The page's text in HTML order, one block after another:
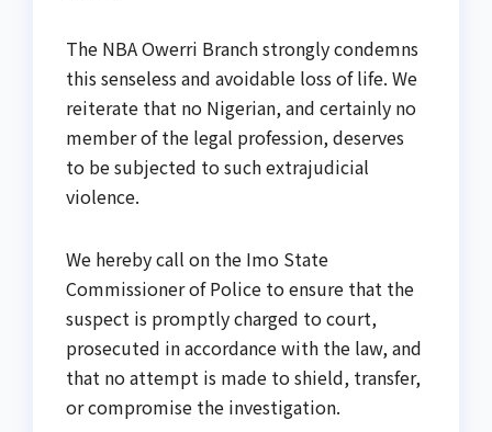
The NBA Owerri Branch strongly condemns
this senseless and avoidable loss of life. We
reiterate that no Nigerian, and certainly no
member of the legal profession, deserves
to be subjected to such extrajudicial
violence.
We hereby call on the Imo State
Commissioner of Police to ensure that the
suspect is promptly charged to court,
prosecuted in accordance with the law, and
that no attempt is made to shield, transfer,
or compromise the investigation.